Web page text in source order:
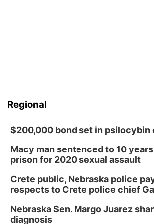
Regional
$200,000 bond set in psilocybin
Macy man sentenced to 10
prison for 2020 sexual assault
Crete public, Nebraska police
respects to Crete police chief
Nebraska Sen. Margo Juarez
diagnosis